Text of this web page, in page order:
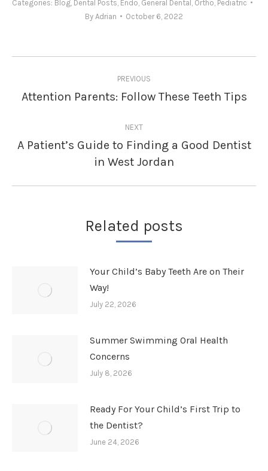
Categories: Blog Dental Posts Endo General Dental Ortho Pediatric
By Adrian October 6, 2022
navigation
PREVIOUS
Previous
Attention Parents: Follow These Teeth Tips
NEXT
Next
post:
A Patient’s Guide to Finding a Good Dentist
in West Jordan
Related posts
Your Child’s Baby Teeth Are on Their
Way!
July 22, 2026
Summer Swimming Oral Health
Concerns
July 8, 2026
Ready For Your Child’s First Trip to
the Dentist?
June 24, 2026